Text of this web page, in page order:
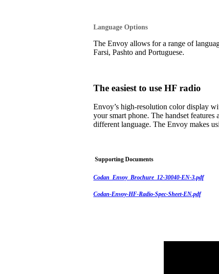
Language Options
The Envoy allows for a range of
Farsi, Pashto and Portuguese.
The easiest to use HF radio
Envoy’s high-resolution color display
your smart phone. The handset
different language. The Envoy makes
Supporting Documents
Codan_Envoy_Brochure_12-30040-EN-3.pdf
Codan-Envoy-HF-Radio-Spec-Sheet-EN.pdf